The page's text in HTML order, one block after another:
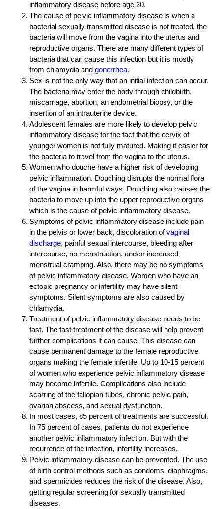
inflammatory disease before age 20.
The cause of pelvic inflammatory disease is when a
bacterial sexually transmitted disease is not treated, the
bacteria will move from the vagina into the uterus and
reproductive organs. There are many different types of
bacteria that can cause this infection but it is mostly
from chlamydia and gonorrhea.
Sex is not the only way that an initial infection can occur.
The bacteria may enter the body through childbirth,
miscarriage, abortion, an endometrial biopsy, or the
insertion of an intrauterine device.
Adolescent females are more likely to develop pelvic
inflammatory disease for the fact that the cervix of
younger women is not fully matured. Making it easier for
the bacteria to travel from the vagina to the uterus.
Women who douche have a higher risk of developing
pelvic inflammation. Douching disrupts the normal flora
of the vagina in harmful ways. Douching also causes the
bacteria to move up into the upper reproductive organs
which is the cause of pelvic inflammatory disease.
Symptoms of pelvic inflammatory disease include pain
in the pelvis or lower back, discoloration ofvaginal
discharge, painful sexual intercourse, bleeding after
intercourse, no menstruation, and/or increased
menstrual cramping. Also, there may be no symptoms
of pelvic inflammatory disease. Women who have an
ectopic pregnancy or infertility may have silent
symptoms. Silent symptoms are also caused by
chlamydia.
Treatment of pelvic inflammatory disease needs to be
fast. The fast treatment of the disease will help prevent
further complications it can cause. This disease can
cause permanent damage to the female reproductive
organs making the female infertile. Up to 10-15 percent
of women who experience pelvic inflammatory disease
may become infertile. Complications also include
scarring of the fallopian tubes, chronic pelvic pain,
ovarian abscess, and sexual dysfunction.
In most cases, 85 percent of treatments are successful.
In 75 percent of cases, patients do not experience
another pelvic inflammatory infection. But with the
recurrence of the infection, infertility increases.
Pelvic inflammatory disease can be prevented. The use
of birth control methods such as condoms, diaphragms,
and spermicides reduces the risk of the disease. Also,
getting regular screening for sexually transmitted
diseases.